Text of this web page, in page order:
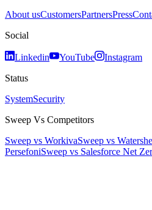
About usCustomersPartnersPress
Social
Linkedin YouTube
Instagram
Status
SystemSecurity
Sweep Vs Competitors
Sweep vs WorkivaSweep vs
PersefoniSweep vs Salesforce Net